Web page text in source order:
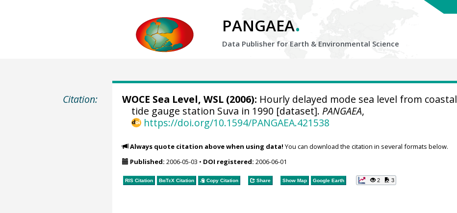
PANGAEA.
Data Publisher for Earth & Environmental Science
Citation: WOCE Sea Level, WSL (2006): Hourly delayed mode sea level from coastal
tide gauge station Suva in 1990 [dataset]. PANGAEA,
https://doi.org/10.1594/PANGAEA.421538
Always quote citation above when using data! You can download the citation in several formats below.
Published: 2006-05-03 • DOI registered: 2006-06-01
RIS Citation BibTeXCitation Copy Citation Share Show Map Google Earth 2 3